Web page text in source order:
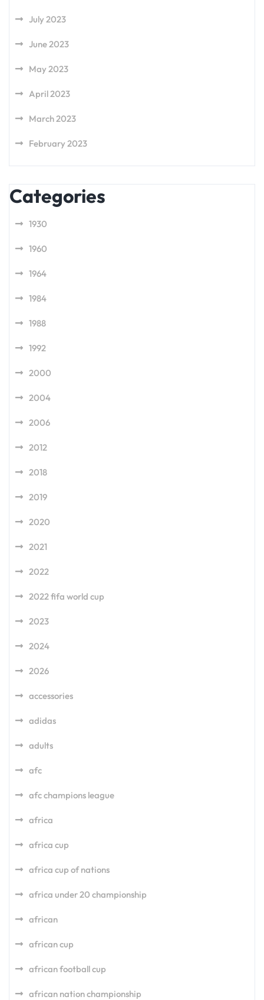
July 2023
June 2023
May 2023
April 2023
March 2023
February 2023
Categories
1930
1960
1964
1984
1988
1992
2000
2004
2006
2012
2018
2019
2020
2021
2022
2022 fifa world cup
2023
2024
2026
accessories
adidas
adults
afc
afc champions league
africa
africa cup
africa cup of nations
africa under 20 championship
african
african cup
african football cup
african nation championship